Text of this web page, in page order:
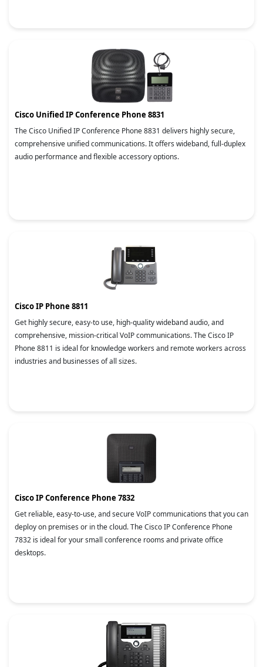
Cisco Unified IP Conference Phone 8831
The Cisco Unified IP Conference Phone 8831 delivers highly secure,
comprehensive unified communications. It offers wideband, full-duplex
audio performance and flexible accessory options.
Cisco IP Phone 8811
Get highly secure, easy-to use, high-quality wideband audio, and
comprehensive, mission-critical VoIP communications. The Cisco IP
Phone 8811 is ideal for knowledge workers and remote workers across
industries and businesses of all sizes.
Cisco IP Conference Phone 7832
Get reliable, easy-to-use, and secure VoIP communications that you can
deploy on premises or in the cloud. The Cisco IP Conference Phone
7832 is ideal for your small conference rooms and private office
desktops.